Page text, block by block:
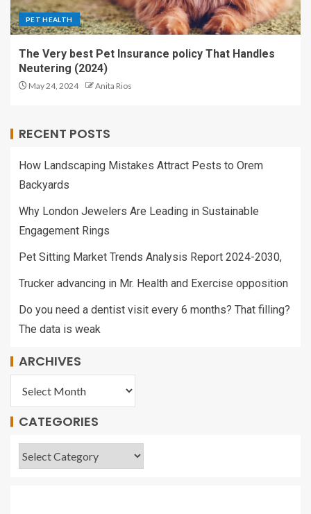
PET HEALTH
The Very best Pet Insurance policy That Handles
Neutering (2024)
May 24, 2024 Anita Rios
RECENT POSTS
How Landscaping Mistakes Attract Pests to Orem
Backyards
Why London Jewelers Are Leading in Sustainable
Engagement Rings
Pet Sitting Market Trends Analysis Report 2024-2030,
Trucker advancing in Mr. Health and Exercise opposition
Do you need a dentist visit every 6 months? That filling?
The data is weak
ARCHIVES
CATEGORIES